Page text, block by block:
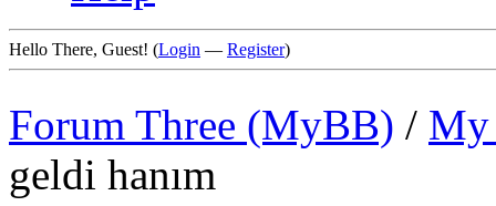
Hello There, Guest! (Login — Register)
Forum Three (MyBB) / My
geldi hanım